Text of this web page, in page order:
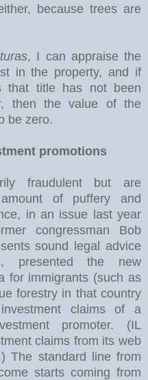
because trees are
, I can appraise the
in the property, and if
that title has not been
then the value of the
be zero.
promotions
fraudulent but are
of puffery and
in an issue last year
congressman Bob
sound legal advice
presented the new
for immigrants (such as
forestry in that country
claims of a
promoter. (IL
claims from its web
The standard line from
starts coming from